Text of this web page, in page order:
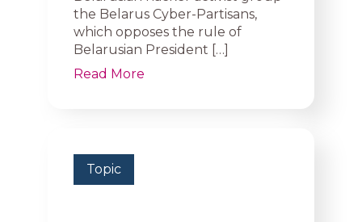
the Belarus Cyber-Partisans,
which opposes the rule of
Belarusian President […]
Read More
Topic